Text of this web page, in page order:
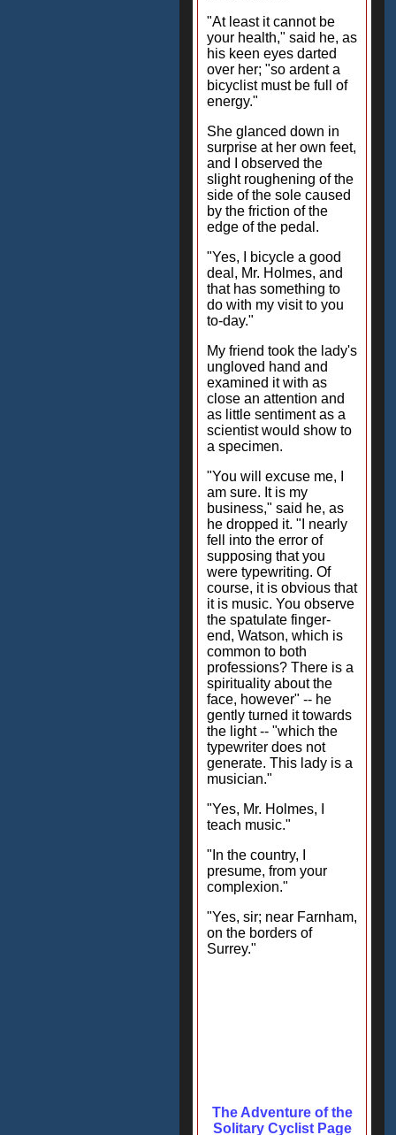
"At least it cannot be
your health," said he, as
his keen eyes darted
over her; "so ardent a
bicyclist must be full of
energy."
She glanced down in
surprise at her own feet,
and I observed the
slight roughening of the
side of the sole caused
by the friction of the
edge of the pedal.
"Yes, I bicycle a good
deal, Mr. Holmes, and
that has something to
do with my visit to you
to-day."
My friend took the lady's
ungloved hand and
examined it with as
close an attention and
as little sentiment as a
scientist would show to
a specimen.
"You will excuse me, I
am sure. It is my
business," said he, as
he dropped it. "I nearly
fell into the error of
supposing that you
were typewriting. Of
course, it is obvious that
it is music. You observe
the spatulate finger-
end, Watson, which is
common to both
professions? There is a
spirituality about the
face, however" -- he
gently turned it towards
the light -- "which the
typewriter does not
generate. This lady is a
musician."
"Yes, Mr. Holmes, I
teach music."
"In the country, I
presume, from your
complexion."
"Yes, sir; near Farnham,
on the borders of
Surrey."
The Adventure of the
Solitary Cyclist Page